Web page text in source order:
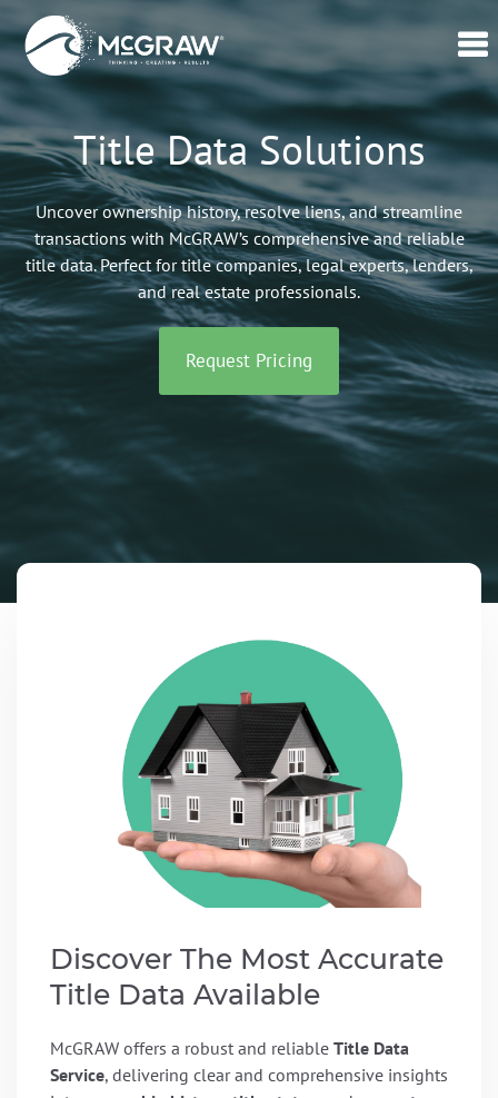
Home
Our
Data
Verticals
Lead
Generation
–
CPL
Us
Contact us
data@mcgrawnow.com.
Title Data Solutions
Uncover ownership history, resolve liens, and streamline
transactions with McGRAW’s comprehensive and reliable
title data. Perfect for title companies, legal experts, lenders,
and real estate professionals.
Request Pricing
Discover The Most Accurate
Title Data Available
McGRAW offers a robust and reliable Title Data
Service, delivering clear and comprehensive insights